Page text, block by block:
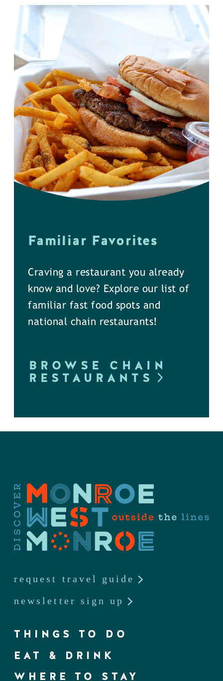
Familiar Favorites
Craving a restaurant you already
know and love? Explore our list of
familiar fast food spots and
national chain restaurants!
BROWSE CHAIN
RESTAURANTS
request travel guide
newsletter sign up
THINGS TO DO
EAT & DRINK
WHERE TO STAY